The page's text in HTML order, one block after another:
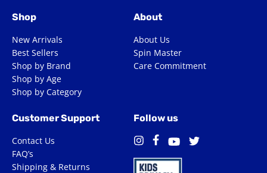
Shop
New Arrivals
Best Sellers
Shop by Brand
Shop by Age
Shop by Category
About
About Us
Spin Master
Care Commitment
Customer Support
Contact Us
FAQ’s
Shipping & Returns
Follow us
InstagramFacebookYouTube